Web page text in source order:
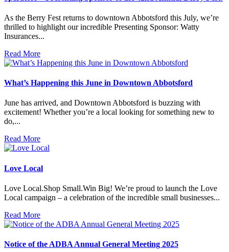
As the Berry Fest returns to downtown Abbotsford this July, we’re
thrilled to highlight our incredible Presenting Sponsor: Watty
Insurances...
Read More
What’s Happening this June in Downtown Abbotsford
June has arrived, and Downtown Abbotsford is buzzing with
excitement! Whether you’re a local looking for something new to
do,...
Read More
Love Local
Love Local.Shop Small.Win Big! We’re proud to launch the Love
Local campaign – a celebration of the incredible small businesses...
Read More
Notice of the ADBA Annual General Meeting 2025